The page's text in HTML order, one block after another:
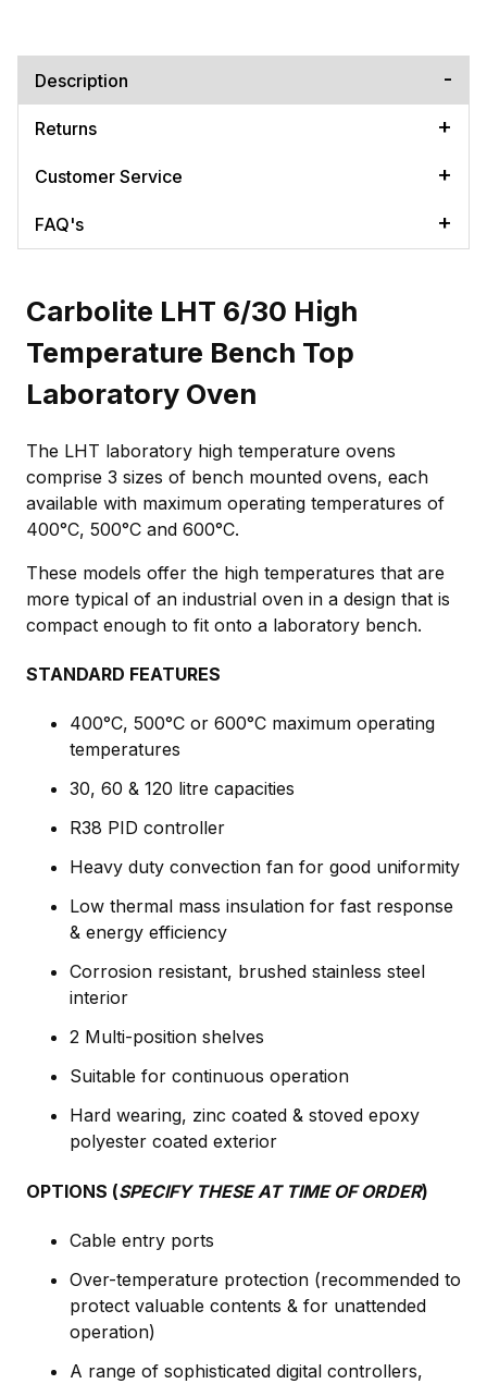
Description
Returns
Customer Service
FAQ's
Carbolite LHT 6/30 High
Temperature Bench Top
Laboratory Oven
The LHT laboratory high temperature ovens
comprise 3 sizes of bench mounted ovens, each
available with maximum operating temperatures of
400°C, 500°C and 600°C.
These models offer the high temperatures that are
more typical of an industrial oven in a design that is
compact enough to fit onto a laboratory bench.
STANDARD FEATURES
400°C, 500°C or 600°C maximum operating
temperatures
30, 60 & 120 litre capacities
R38 PID controller
Heavy duty convection fan for good uniformity
Low thermal mass insulation for fast response
& energy efficiency
Corrosion resistant, brushed stainless steel
interior
2 Multi-position shelves
Suitable for continuous operation
Hard wearing, zinc coated & stoved epoxy
polyester coated exterior
OPTIONS (SPECIFY THESE AT TIME OF ORDER)
Cable entry ports
Over-temperature protection (recommended to
protect valuable contents & for unattended
operation)
A range of sophisticated digital controllers,